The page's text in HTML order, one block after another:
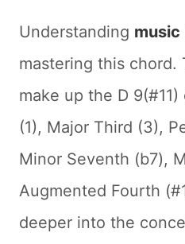
Understanding
mastering this chord.
make up the D
(1), Major Third (3),
Minor Seventh (b7),
Augmented Fourth
deeper into the